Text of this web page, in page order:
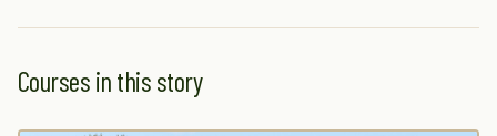
Courses in this story